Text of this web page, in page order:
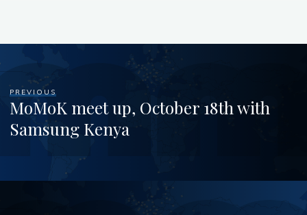
PREVIOUS
MoMoK meet up, October 18th with
Samsung Kenya